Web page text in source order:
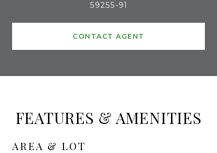
59255-91
CONTACT AGENT
FEATURES & AMENITIES
AREA & LOT